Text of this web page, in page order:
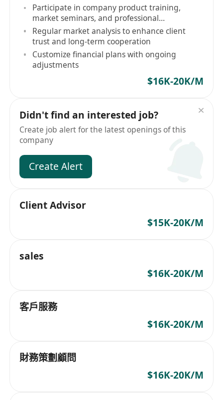
Participate in company product training,
market seminars, and professional
certification courses
Regular market analysis to enhance client
trust and long-term cooperation
Customize financial plans with ongoing
adjustments
$16K-20K/M
Didn't find an interested job?
Create job alert for the latest openings of this
company
Create Alert
Client Advisor
$15K-20K/M
sales
$16K-20K/M
客戶服務
$16K-20K/M
財務策劃顧問
$16K-20K/M